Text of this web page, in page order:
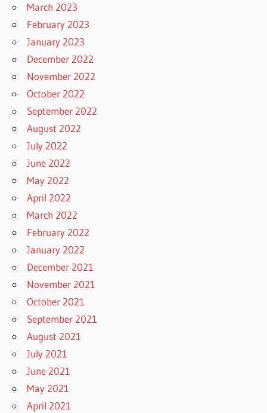
March 2023
February 2023
January 2023
December 2022
November 2022
October 2022
September 2022
August 2022
July 2022
June 2022
May 2022
April 2022
March 2022
February 2022
January 2022
December 2021
November 2021
October 2021
September 2021
August 2021
July 2021
June 2021
May 2021
April 2021